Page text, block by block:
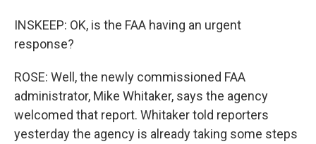
INSKEEP: OK, is the FAA having an urgent
response?
ROSE: Well, the newly commissioned FAA
administrator, Mike Whitaker, says the agency
welcomed that report. Whitaker told reporters
yesterday the agency is already taking some steps